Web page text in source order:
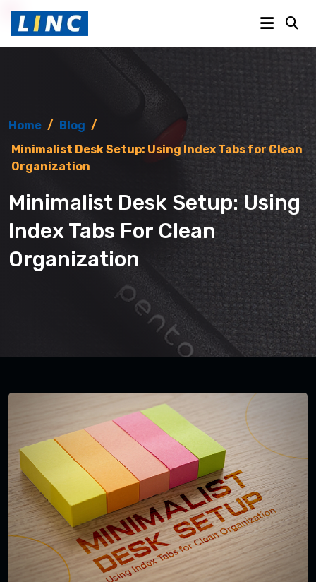
Home / Blog /
Minimalist Desk Setup: Using Index Tabs for Clean
Organization
Minimalist Desk Setup: Using
Index Tabs For Clean
Organization